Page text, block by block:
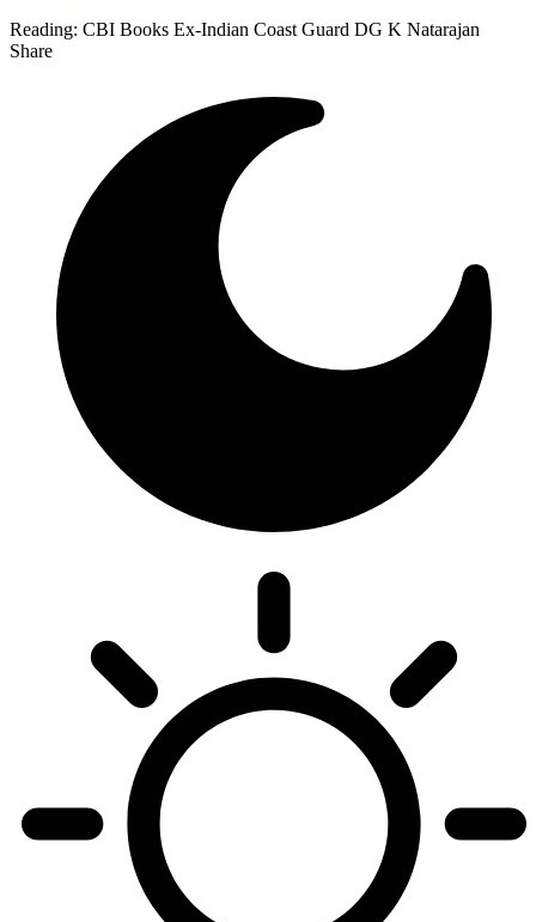
Reading: CBI Books Ex-Indian Coast Guard DG K Natarajan
Share